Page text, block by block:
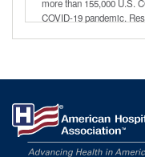
more than 155,000 U.S.
COVID-19 pandemic.